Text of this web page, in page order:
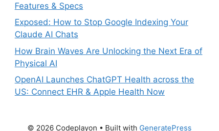
Features & Specs
Exposed: How to Stop Google Indexing Your
Claude AI Chats
How Brain Waves Are Unlocking the Next Era of
Physical AI
OpenAI Launches ChatGPT Health across the
US: Connect EHR & Apple Health Now
© 2026 Codeplayon • Built with GeneratePress